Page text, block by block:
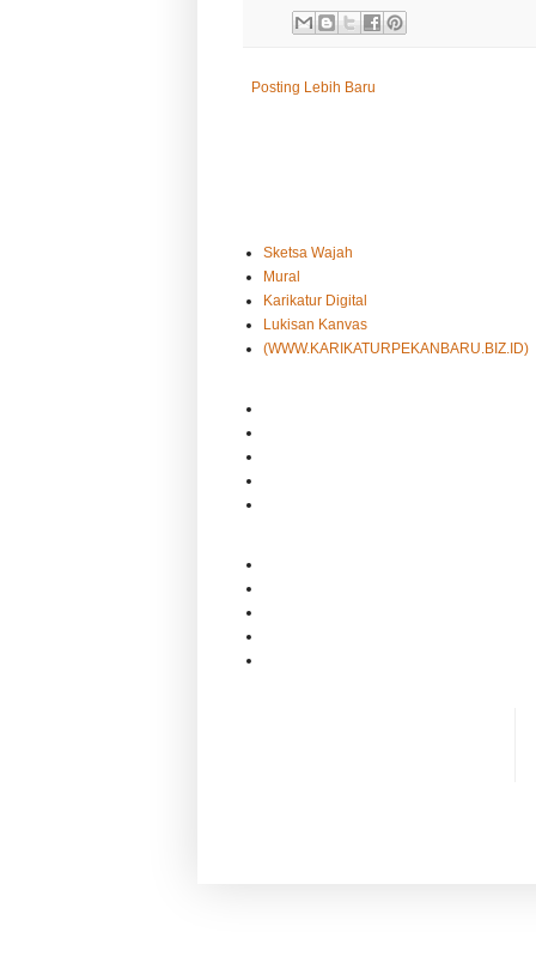
Posting Lebih Baru
Sketsa Wajah
Mural
Karikatur Digital
Lukisan Kanvas
(WWW.KARIKATURPEKANBARU.BIZ.ID)